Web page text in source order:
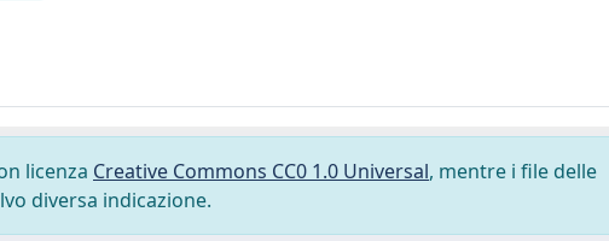
licenza Creative Commons CC0 1.0 Universal, mentre i file delle
diversa indicazione.